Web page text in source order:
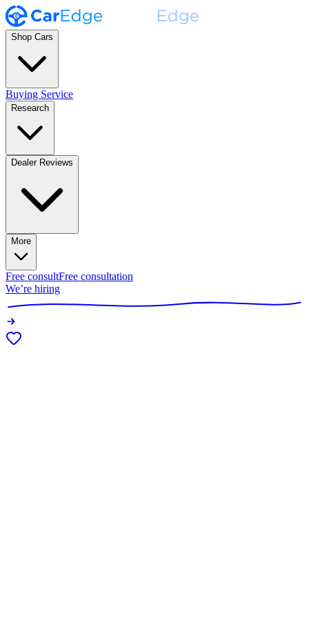
Shop Cars
Buying Service
Research
Dealer Reviews
More
Free consultFree consultation
We’re hiring